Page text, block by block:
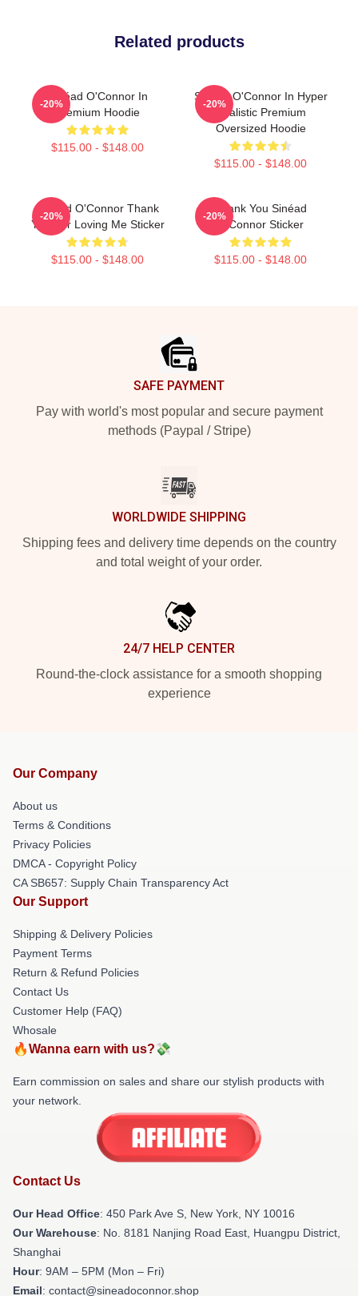
Related products
Sinéad O'Connor In
Premium Hoodie
$115.00 - $148.00
-20%
Sinéad O'Connor In Hyper
Realistic Premium
Oversized Hoodie
$115.00 - $148.00
-20%
Sinéad O'Connor Thank
You For Loving Me Sticker
$115.00 - $148.00
-20%
Thank You Sinéad
O'Connor Sticker
$115.00 - $148.00
-20%
SAFE PAYMENT
Pay with world's most popular and secure payment
methods (Paypal / Stripe)
WORLDWIDE SHIPPING
Shipping fees and delivery time depends on the country
and total weight of your order.
24/7 HELP CENTER
Round-the-clock assistance for a smooth shopping
experience
Our Company
About us
Terms & Conditions
Privacy Policies
DMCA - Copyright Policy
CA SB657: Supply Chain Transparency Act
Our Support
Shipping & Delivery Policies
Payment Terms
Return & Refund Policies
Contact Us
Customer Help (FAQ)
Whosale
🔥Wanna earn with us?💸
Earn commission on sales and share our stylish products with
your network.
Contact Us
Our Head Office: 450 Park Ave S, New York, NY 10016
Our Warehouse: No. 8181 Nanjing Road East, Huangpu District,
Shanghai
Hour: 9AM – 5PM (Mon – Fri)
Email: contact@sineadoconnor.shop